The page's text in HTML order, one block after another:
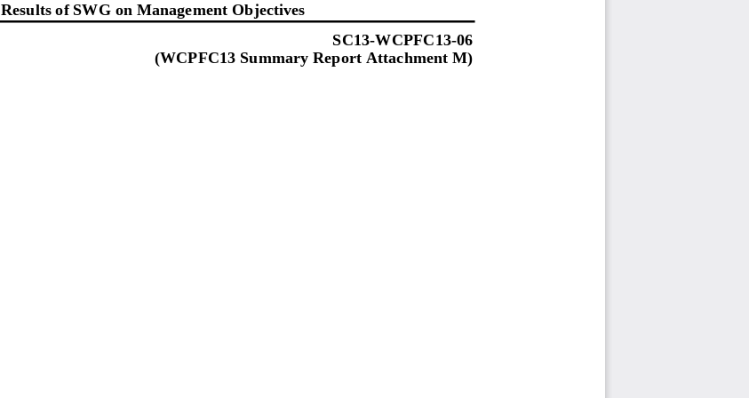
Results of SWG on Management Objectives
SC13-WCPFC13-06
(WCPFC13 Summary Report Attachment M)